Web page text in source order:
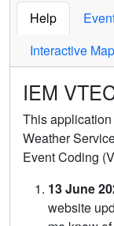
Help
Interactive Map
IEM
This
Weather
Event Coding
13 June
website